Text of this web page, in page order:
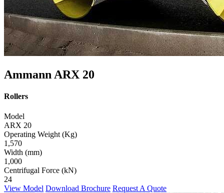
Ammann ARX 20
Rollers
Model
ARX 20
Operating Weight (Kg)
1,570
Width (mm)
1,000
Centrifugal Force (kN)
24
View Model Download Brochure Request A Quote